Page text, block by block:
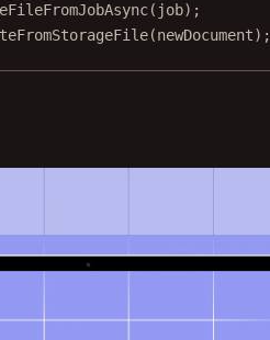
(job);
(newDocument);